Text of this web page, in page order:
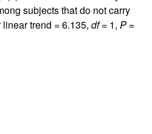
subjects that do not carry
linear trend = 6.135, df= 1, P =